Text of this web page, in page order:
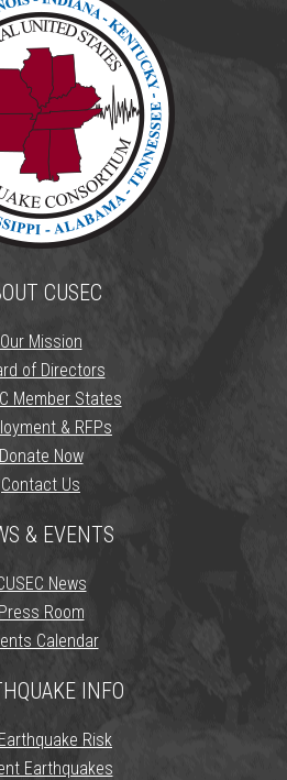
CUSEC
Our Mission
of Directors
Member States
& RFPs
Donate Now
Contact Us
& EVENTS
News
Press Room
Calendar
INFO
Risk
Earthquakes